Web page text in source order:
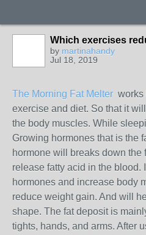
Which exercises
by martinahandy
Jul 18, 2019
The Morning Fat Melter works
exercise and diet. So that it
the body muscles. While
Growing hormones that is the
hormone will breaks down the
release fatty acid in the blood.
hormones and increase body
reduce weight gain. And will
shape. The fat deposit is
tights, hands, and arms. After